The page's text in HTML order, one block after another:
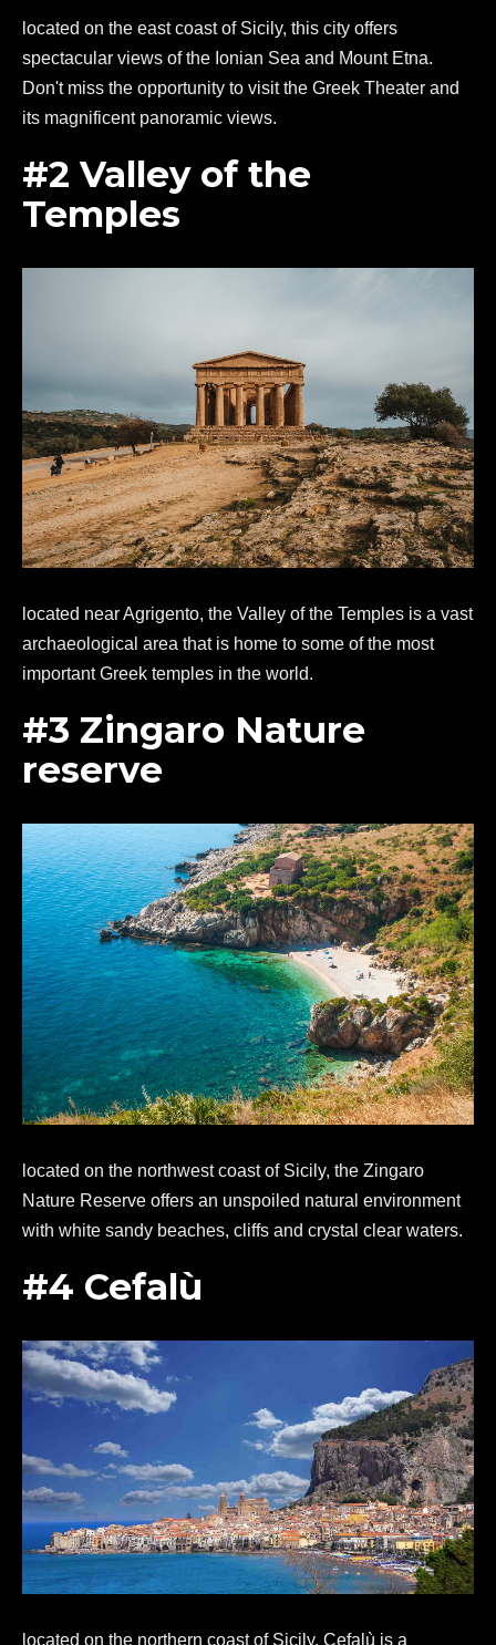
located on the east coast of Sicily, this city offers
spectacular views of the Ionian Sea and Mount Etna.
Don't miss the opportunity to visit the Greek Theater and
its magnificent panoramic views.
#2 Valley of the
Temples
located near Agrigento, the Valley of the Temples is a vast
archaeological area that is home to some of the most
important Greek temples in the world.
#3 Zingaro Nature
reserve
located on the northwest coast of Sicily, the Zingaro
Nature Reserve offers an unspoiled natural environment
with white sandy beaches, cliffs and crystal clear waters.
#4 Cefalù
located on the northern coast of Sicily, Cefalù is a